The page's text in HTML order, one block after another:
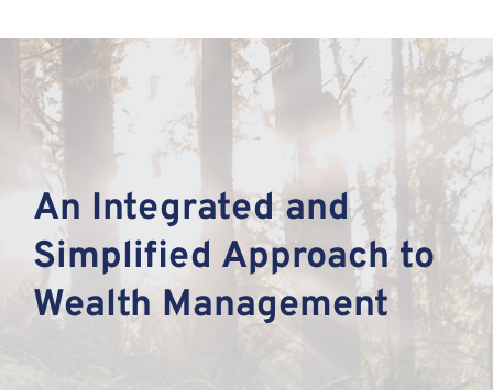
An Integrated and
Simplified Approach to
Wealth Management